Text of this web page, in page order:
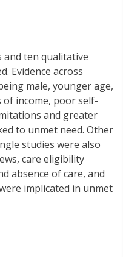
ten qualitative
Evidence across
male, younger age,
of income, poor self-
and greater
to unmet need. Other
studies were also
care eligibility
absence of care, and
implicated in unmet